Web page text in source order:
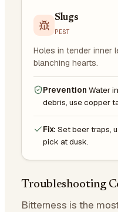
Slugs
PEST
Holes in tender inner
blanching hearts.
Prevention Water
debris, use copper
Fix: Set beer traps,
pick at dusk.
Troubleshooting
Bitterness is the